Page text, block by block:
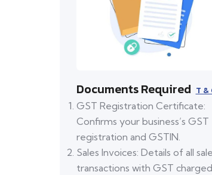
Documents Required T &
GST Registration Certificate:
Confirms your business’s GST
registration and GSTIN.
Sales Invoices: Details of all
transactions with GST